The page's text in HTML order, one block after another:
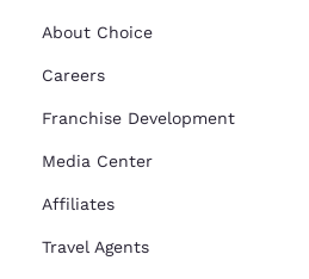
About Choice
Careers
Franchise Development
Media Center
Affiliates
Travel Agents